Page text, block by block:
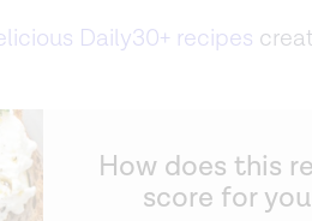
Daily30+ recipes
How does this
score for